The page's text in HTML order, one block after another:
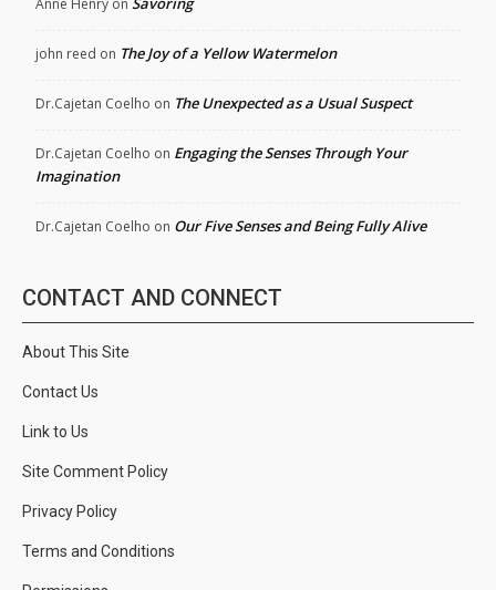
Anne Henry on
john reed on The Joy of a Yellow Watermelon
Dr.Cajetan Coelho on The Unexpected as a Usual Suspect
Dr.Cajetan Coelho on Engaging the Senses Through Your
Imagination
Dr.Cajetan Coelho on Our Five Senses and Being Fully Alive
CONTACT AND CONNECT
About This Site
Contact Us
Link to Us
Site Comment Policy
Privacy Policy
Terms and Conditions